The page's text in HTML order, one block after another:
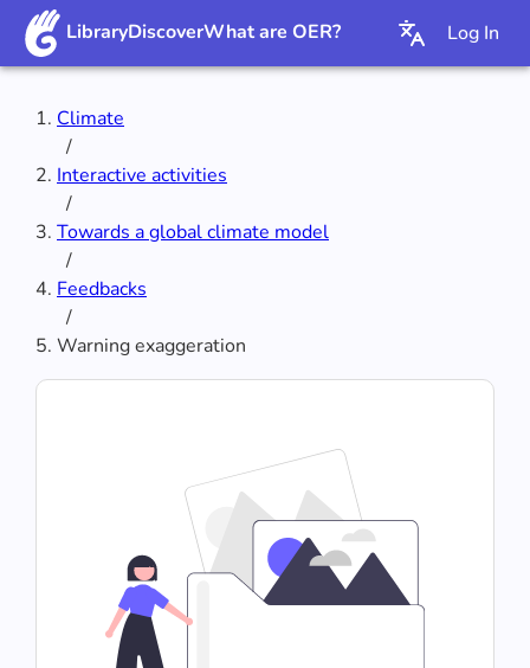
LibraryDiscoverWhat are OER? Log In
Climate
/
Interactive activities
/
Towards a global climate model
/
Feedbacks
/
Warning exaggeration